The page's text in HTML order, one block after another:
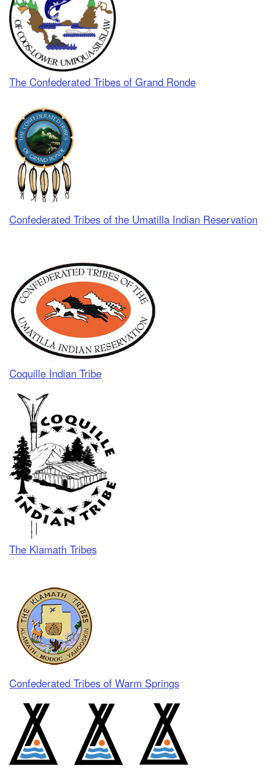
The Confederated Tribes of Grand Ronde
Confederated Tribes of the Umatilla Indian Reservation
Coquille Indian Tribe
The Klamath Tribes
Confederated Tribes of Warm Springs